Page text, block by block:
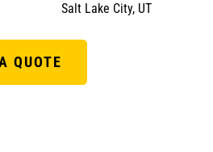
Salt Lake City, UT
QUOTE